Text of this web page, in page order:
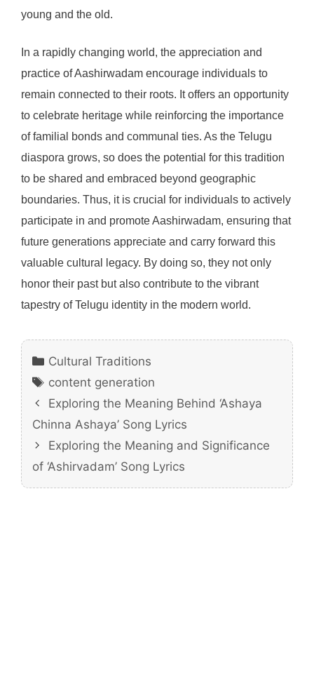
young and the old.
In a rapidly changing world, the appreciation and
practice of Aashirwadam encourage individuals to
remain connected to their roots. It offers an opportunity
to celebrate heritage while reinforcing the importance
of familial bonds and communal ties. As the Telugu
diaspora grows, so does the potential for this tradition
to be shared and embraced beyond geographic
boundaries. Thus, it is crucial for individuals to actively
participate in and promote Aashirwadam, ensuring that
future generations appreciate and carry forward this
valuable cultural legacy. By doing so, they not only
honor their past but also contribute to the vibrant
tapestry of Telugu identity in the modern world.
Categories
Cultural Traditions
Tags
content generation
Exploring the Meaning Behind ‘Ashaya
Chinna Ashaya’ Song Lyrics
Exploring the Meaning and Significance
of ‘Ashirvadam’ Song Lyrics